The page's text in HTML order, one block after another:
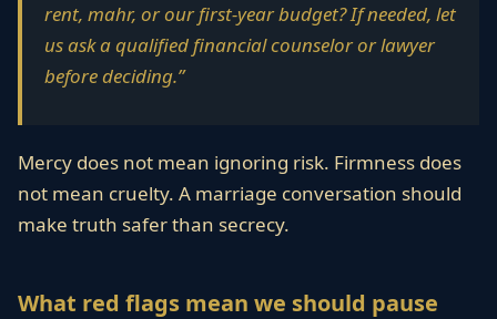
rent, mahr, or our first-year budget? If needed, let
us ask a qualified financial counselor or lawyer
before deciding.”
Mercy does not mean ignoring risk. Firmness does
not mean cruelty. A marriage conversation should
make truth safer than secrecy.
What red flags mean we should pause